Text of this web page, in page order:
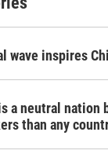
wave inspires
a neutral nation
than any